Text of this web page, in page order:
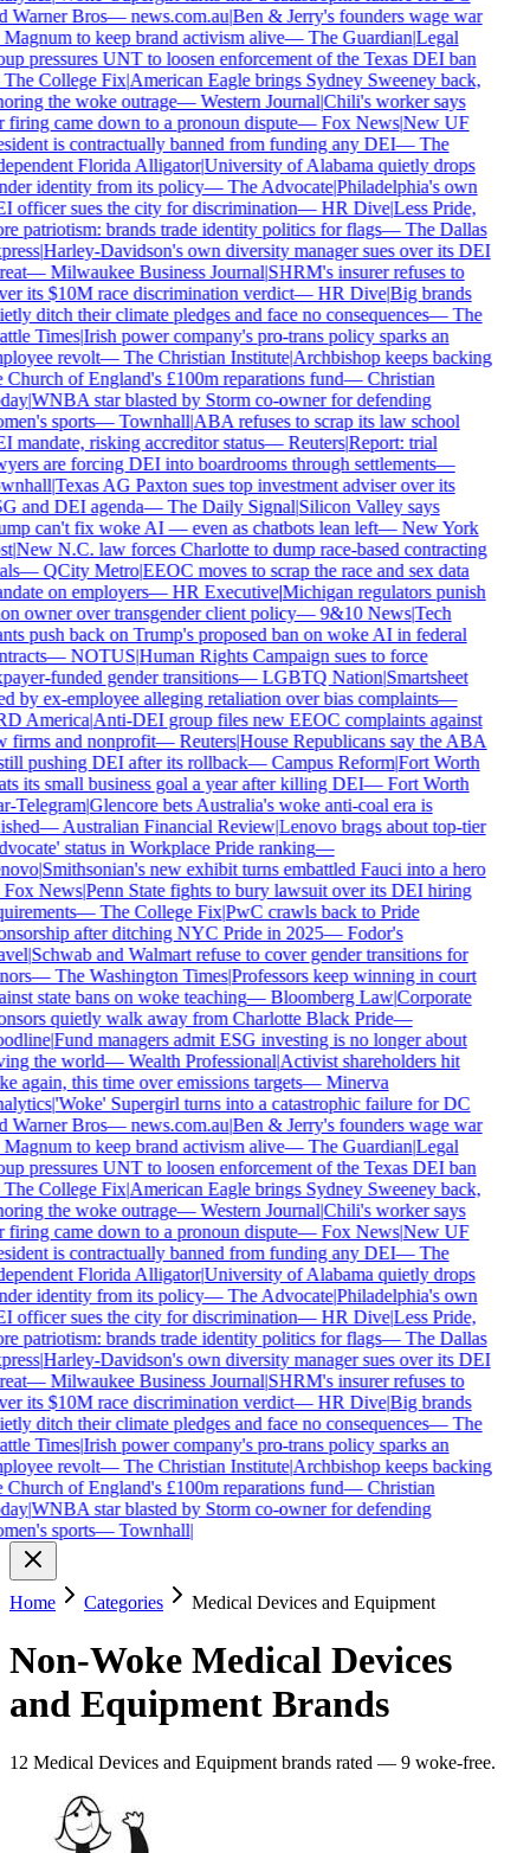
Warner Bros—news.com.au|Ben & Jerry's founders wage war
to keep brand activism alive—The Guardian|Legal
pressures UNT to loosen enforcement of the Texas DEI ban
The College Fix|American Eagle brings Sydney Sweeney back,
the woke outrage—Western Journal|Chili's worker says
firing came down to a pronoun dispute— Fox News|New UF
is contractually banned from funding any DEI—The
Florida Alligator|University of Alabama quietly drops
identity from its policy—The Advocate|Philadelphia's own
officer sues the city for discrimination— HR Dive|Less Pride,
patriotism: brands trade identity politics for flags—The Dallas
|Harley-Davidson's own diversity manager sues over its DEI
— Milwaukee Business Journal|SHRM's insurer refuses to
its $10M race discrimination verdict— HR Dive|Big brands
ditch their climate pledges and face no consequences—The
Times|Irish power company's pro-trans policy sparks an
revolt—The Christian Institute|Archbishop keeps backing
Church of England's £100m reparations fund—Christian
|WNBA star blasted by Storm co-owner for defending
sports—Townhall|ABA refuses to scrap its law school
mandate, risking accreditor status— Reuters|Report: trial
are forcing DEI into boardrooms through settlements—
|Texas AG Paxton sues top investment adviser over its
and DEI agenda—The Daily Signal|Silicon Valley says
can't fix woke AI — even as chatbots lean left— New York
|New N.C. law forces Charlotte to dump race-based contracting
—QCity Metro|EEOC moves to scrap the race and sex data
on employers— HR Executive|Michigan regulators punish
owner over transgender client policy—9&10 News|Tech
push back on Trump's proposed ban on woke AI in federal
— NOTUS|Human Rights Campaign sues to force
funded gender transitions— LGBTQ Nation|Smartsheet
by ex-employee alleging retaliation over bias complaints—
America|Anti-DEI group files new EEOC complaints against
firms and nonprofit— Reuters|House Republicans say the ABA
pushing DEI after its rollback—Campus Reform|Fort Worth
its small business goal a year after killing DEI— Fort Worth
Telegram|Glencore bets Australia's woke anti-coal era is
—Australian Financial Review|Lenovo brags about top-tier
status in Workplace Pride ranking—
|Smithsonian's new exhibit turns embattled Fauci into a hero
Fox News|Penn State fights to bury lawsuit over its DEI hiring
—The College Fix|PwC crawls back to Pride
after ditching NYC Pride in 2025— Fodor's
|Schwab and Walmart refuse to cover gender transitions for
—The Washington Times|Professors keep winning in court
state bans on woke teaching— Bloomberg Law|Corporate
quietly walk away from Charlotte Black Pride—
|Fund managers admit ESG investing is no longer about
the world—Wealth Professional|Activist shareholders hit
again, this time over emissions targets— Minerva
|'Woke' Supergirl turns into a catastrophic failure for DC
Warner Bros—news.com.au|Ben & Jerry's founders wage war
to keep brand activism alive—The Guardian|Legal
pressures UNT to loosen enforcement of the Texas DEI ban
The College Fix|American Eagle brings Sydney Sweeney back,
the woke outrage—Western Journal|Chili's worker says
firing came down to a pronoun dispute— Fox News|New UF
is contractually banned from funding any DEI—The
Florida Alligator|University of Alabama quietly drops
identity from its policy—The Advocate|Philadelphia's own
officer sues the city for discrimination— HR Dive|Less Pride,
patriotism: brands trade identity politics for flags—The Dallas
|Harley-Davidson's own diversity manager sues over its DEI
— Milwaukee Business Journal|SHRM's insurer refuses to
its $10M race discrimination verdict— HR Dive|Big brands
ditch their climate pledges and face no consequences—The
Times|Irish power company's pro-trans policy sparks an
revolt—The Christian Institute|Archbishop keeps backing
Church of England's £100m reparations fund—Christian
|WNBA star blasted by Storm co-owner for defending
sports—Townhall|
Home Categories Medical Devices and Equipment
Non-Woke Medical Devices
and Equipment Brands
12 Medical Devices and Equipment brands rated — 9 woke-free.